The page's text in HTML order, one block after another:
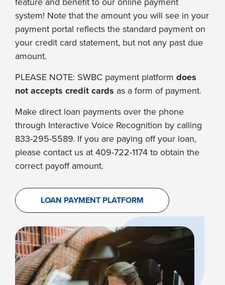
system! Note that the amount you will see in your
payment portal reflects the standard payment on
your credit card statement, but not any past due
amount.
PLEASE NOTE: SWBC payment platform does
not accepts credit cards as a form of payment.
Make direct loan payments over the phone
through Interactive Voice Recognition by calling
833-295-5589. If you are paying off your loan,
please contact us at 409-722-1174 to obtain the
correct payoff amount.
LOAN PAYMENT PLATFORM